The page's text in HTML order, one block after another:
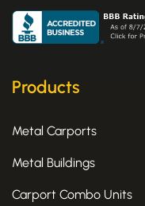
e
b
Products
Metal Carports
Metal Buildings
Carport Combo Units